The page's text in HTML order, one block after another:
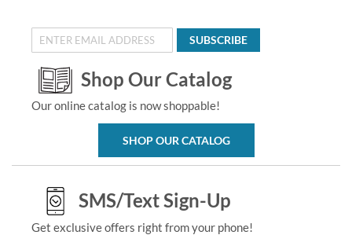
SUBSCRIBE
Shop Our Catalog
Our online catalog is now shoppable!
SHOP OUR CATALOG
SMS/Text Sign-Up
Get exclusive offers right from your phone!